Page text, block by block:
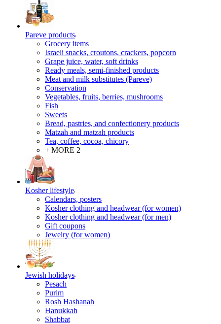
Pareve products
Grocery items
Israeli snacks, croutons, crackers, popcorn
Grape juice, water, soft drinks
Ready meals, semi-finished products
Meat and milk substitutes (Pareve)
Conservation
Vegetables, fruits, berries, mushrooms
Fish
Sweets
Bread, pastries, and confectionery products
Matzah and matzah products
Tea, coffee, cocoa, chicory
+ MORE 2
Kosher lifestyle
Calendars, posters
Kosher clothing and headwear (for women)
Kosher clothing and headwear (for men)
Gift coupons
Jewelry (for women)
Jewish holidays
Pesach
Purim
Rosh Hashanah
Hanukkah
Shabbat